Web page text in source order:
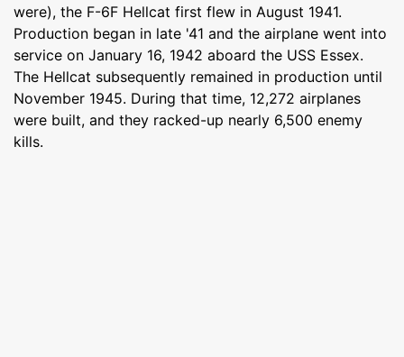
were), the F-6F Hellcat first flew in August 1941.
Production began in late '41 and the airplane went into
service on January 16, 1942 aboard the USS Essex.
The Hellcat subsequently remained in production until
November 1945. During that time, 12,272 airplanes
were built, and they racked-up nearly 6,500 enemy
kills.